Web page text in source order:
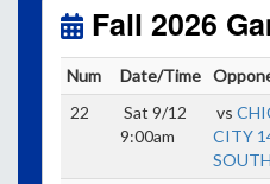
October. Click here for
Fall 2026
Num Date/Time
22
Sat 9/12
9:00am
vs
CITY